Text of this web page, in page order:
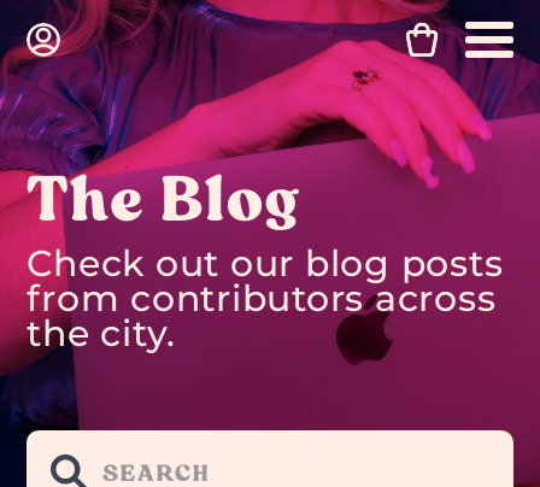
The Blog
Check out our blog posts
from contributors across
the city.